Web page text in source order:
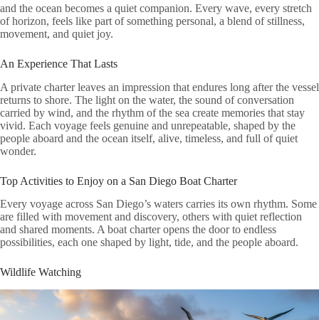
and the ocean becomes a quiet companion. Every wave, every stretch
of horizon, feels like part of something personal, a blend of stillness,
movement, and quiet joy.
An Experience That Lasts
A private charter leaves an impression that endures long after the vessel
returns to shore. The light on the water, the sound of conversation
carried by wind, and the rhythm of the sea create memories that stay
vivid. Each voyage feels genuine and unrepeatable, shaped by the
people aboard and the ocean itself, alive, timeless, and full of quiet
wonder.
Top Activities to Enjoy on a San Diego Boat Charter
Every voyage across San Diego’s waters carries its own rhythm. Some
are filled with movement and discovery, others with quiet reflection
and shared moments. A boat charter opens the door to endless
possibilities, each one shaped by light, tide, and the people aboard.
Wildlife Watching